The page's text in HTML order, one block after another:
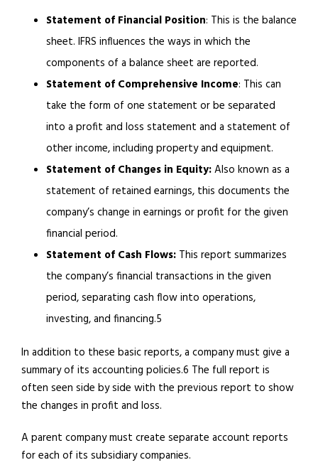
Statement of Financial Position: This is the balance
sheet. IFRS influences the ways in which the
components of a balance sheet are reported.
Statement of Comprehensive Income: This can
take the form of one statement or be separated
into a profit and loss statement and a statement of
other income, including property and equipment.
Statement of Changes in Equity:Also known as a
statement of retained earnings, this documents the
company’s change in earnings or profit for the given
financial period.
Statement of Cash Flows: This report summarizes
the company’s financial transactions in the given
period, separating cash flow into operations,
investing, and financing.5
In addition to these basic reports, a company must give a
summary of its accounting policies.6 The full report is
often seen side by side with the previous report to show
the changes in profit and loss.
A parent company must create separate account reports
for each of its subsidiary companies.